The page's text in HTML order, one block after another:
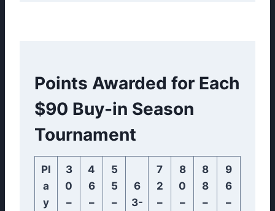
Points Awarded for Each
$90 Buy-in Season
Tournament
Pl
a
y
3
0
–
4
6
–
5
5
–
6
3-
7
2
–
8
0
–
8
8
–
9
6
–